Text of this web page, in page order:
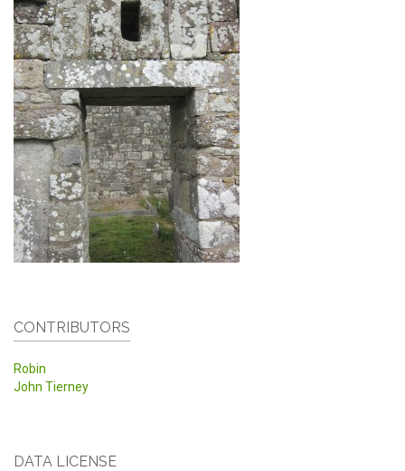
CONTRIBUTORS
Robin
John Tierney
DATA LICENSE